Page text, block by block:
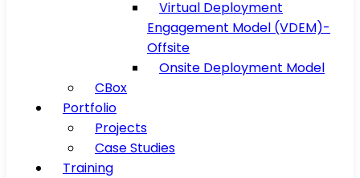
Virtual Deployment
Engagement Model (VDEM)-
Offsite
Onsite Deployment Model
CBox
Portfolio
Projects
Case Studies
Training